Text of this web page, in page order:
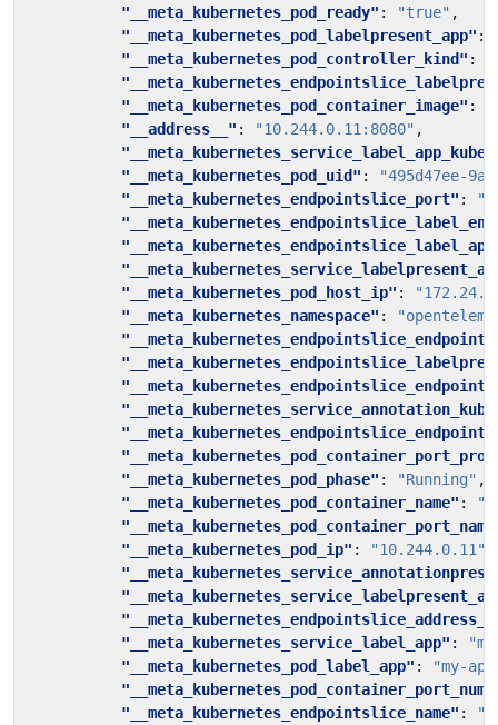
"__meta_kubernetes_pod_ready" : "true" ,
"__meta_kubernetes_pod_labelpresent_app" :
"__meta_kubernetes_pod_controller_kind" :
"__meta_kubernetes_pod_container_image" :
"__address__" : "10.244.0.11:8080" ,
"__meta_kubernetes_pod_uid" :
"495d47ee-
"__meta_kubernetes_endpointslice_port" :
"__meta_kubernetes_pod_host_ip" :
"__meta_kubernetes_namespace" :
"__meta_kubernetes_pod_phase" : "Running" ,
"__meta_kubernetes_pod_container_name" :
"__meta_kubernetes_pod_ip" : "10.244.0.11"
"__meta_kubernetes_service_label_app" :
"__meta_kubernetes_pod_label_app" :
"my-
"__meta_kubernetes_endpointslice_name" :